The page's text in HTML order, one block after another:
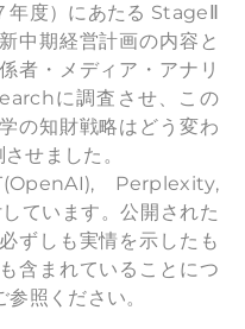
年度）にあたる StageⅡ
中期経営計画の内容と
者・メディア・アナリ
に調査させ、この
の知財戦略はどう変わ
せました。
Perplexity,
ています。公開された
ずしも実情を示したも
含まれていることにつ
照ください。